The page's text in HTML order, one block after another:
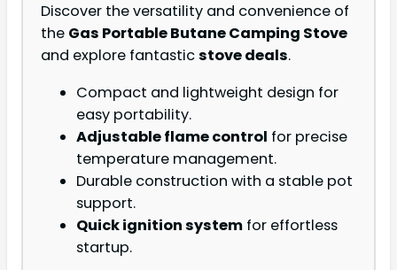
Discover the versatility and convenience of
the Gas Portable Butane Camping Stove
and explore fantasticstove deals.
Compact and lightweight design for
easy portability.
Adjustable flame control for precise
temperature management.
Durable construction with a stable pot
support.
Quick ignition system for effortless
startup.